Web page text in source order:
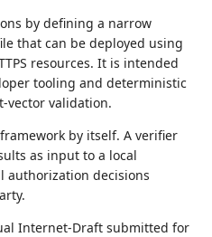
by defining a narrow
that can be deployed using
resources. It is intended
tooling and deterministic
vector validation.
by itself. A verifier
as input to a local
authorization decisions
Internet-Draft submitted for